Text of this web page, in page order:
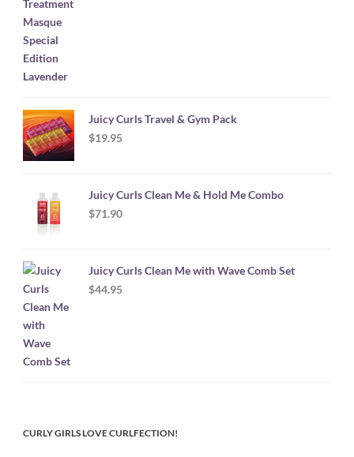
Juicy Curls Travel & Gym Pack
$19.95
Juicy Curls Clean Me & Hold Me Combo
$71.90
Juicy Curls Clean Me with Wave Comb Set
$44.95
CURLY GIRLS LOVE CURLFECTION!